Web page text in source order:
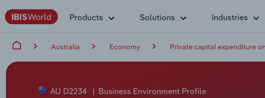
Products Solutions Industries
Australia Economy Private capital expenditure
AU D2234 | Business Environment Profile